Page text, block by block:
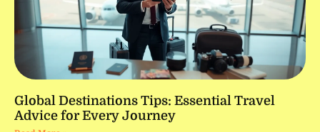
Global Destinations Tips: Essential Travel
Advice for Every Journey